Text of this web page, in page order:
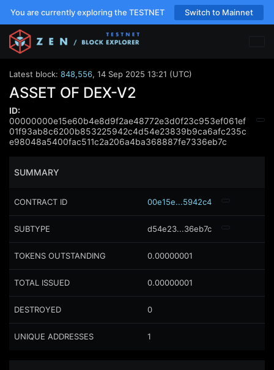
You are currently exploring the TESTNET Switch to Mainnet
Latest block: 848,556, 14 Sep 2025 13:21 (UTC)
ASSET OF DEX-V2
ID:
00000000e15e60b4e8d9f2ae48772e3d0f23c953ef061ef
01f93ab8c6200b853225942c4d54e23839b9ca6afc235c
e98048a5400fac511c2a206a4ba368887fe7336eb7c
SUMMARY
CONTRACT ID 00e15e...5942c4
SUBTYPE d54e23...36eb7c
TOKENS OUTSTANDING 0.00000001
TOTAL ISSUED 0.00000001
DESTROYED 0
UNIQUE ADDRESSES 1